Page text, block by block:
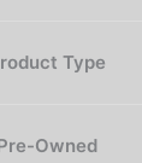
Type
Owned